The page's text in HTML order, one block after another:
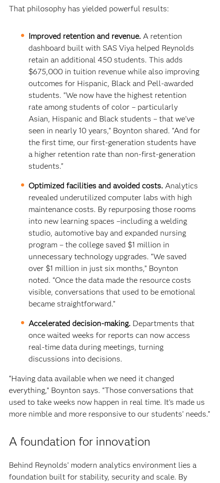
That philosophy has yielded powerful results:
Improved retention and revenue. A retention
dashboard built with SAS Viya helped Reynolds
retain an additional 450 students. This adds
$675,000 in tuition revenue while also improving
outcomes for Hispanic, Black and Pell-awarded
students. "We now have the highest retention
rate among students of color – particularly
Asian, Hispanic and Black students – that we've
seen in nearly 10 years," Boynton shared. "And for
the first time, our first-generation students have
a higher retention rate than non-first-generation
students."
Optimized facilities and avoided costs. Analytics
revealed underutilized computer labs with high
maintenance costs. By repurposing those rooms
into new learning spaces –including a welding
studio, automotive bay and expanded nursing
program – the college saved $1 million in
unnecessary technology upgrades. “We saved
over $1 million in just six months,” Boynton
noted. “Once the data made the resource costs
visible, conversations that used to be emotional
became straightforward.”
Accelerated decision-making. Departments that
once waited weeks for reports can now access
real-time data during meetings, turning
discussions into decisions.
“Having data available when we need it changed
everything,” Boynton says. “Those conversations that
used to take weeks now happen in real time. It’s made us
more nimble and more responsive to our students’ needs.”
A foundation for innovation
Behind Reynolds’ modern analytics environment lies a
foundation built for stability, security and scale. By